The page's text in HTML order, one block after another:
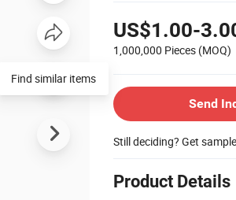
US$1.00-
1,000,000 Pieces (MOQ)
Send
Still deciding? Get
Product Details
Find similar items